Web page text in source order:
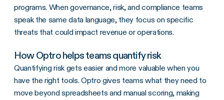
programs. When governance, risk, and compliance teams
speak the same data language, they focus on specific
threats that could impact revenue or operations.
How Optro helps teams quantify risk
Quantifying risk gets easier and more valuable when you
have the right tools. Optro gives teams what they need to
move beyond spreadsheets and manual scoring, making